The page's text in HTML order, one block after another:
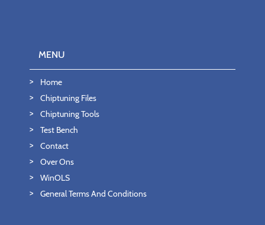
MENU
Home
Chiptuning Files
Chiptuning Tools
Test Bench
Contact
Over Ons
WinOLS
General Terms And Conditions